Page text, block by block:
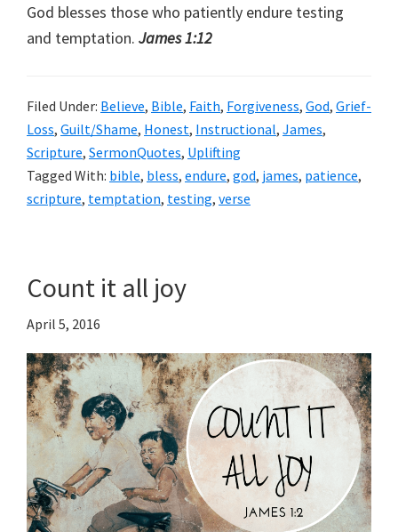
God blesses those who patiently endure testing
and temptation. James 1:12
Filed Under: Believe, Bible, Faith, Forgiveness, God, Grief-
Loss, Guilt/Shame, Honest, Instructional, James,
Scripture, SermonQuotes, Uplifting
Tagged With: bible, bless, endure, god, james, patience,
scripture, temptation, testing, verse
Count it all joy
April 5, 2016